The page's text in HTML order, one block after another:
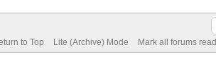
to Top Lite (Archive) Mode Mark all forums read